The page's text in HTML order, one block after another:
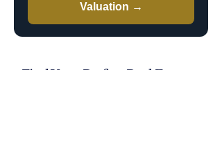
Valuation →
Find Your Perfect Real Estate